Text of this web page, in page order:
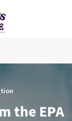
the EPA